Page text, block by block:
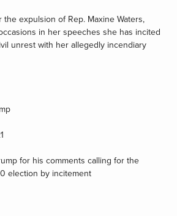
expulsion of Rep. Maxine Waters,
in her speeches she has incited
unrest with her allegedly incendiary
for his comments calling for the
election by incitement